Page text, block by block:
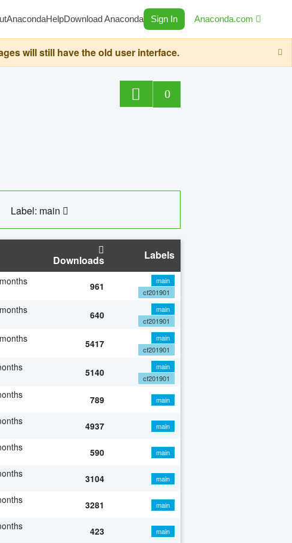
AnacondaHelpDownload Anaconda Sign In Anaconda.com
will still have the old user interface.
0
Label: main
Downloads Labels
961
main
cf201901
640
main
cf201901
5417
main
cf201901
5140
main
cf201901
789 main
4937 main
590 main
3104 main
3281 main
423 main